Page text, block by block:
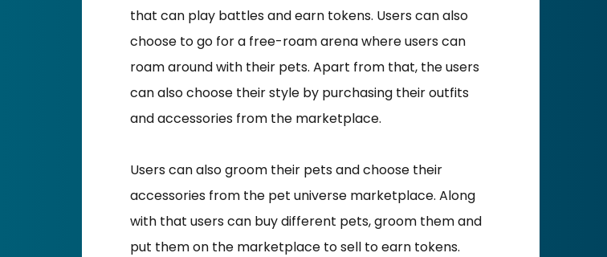
that can play battles and earn tokens. Users can also
choose to go for a free-roam arena where users can
roam around with their pets. Apart from that, the users
can also choose their style by purchasing their outfits
and accessories from the marketplace.
Users can also groom their pets and choose their
accessories from the pet universe marketplace. Along
with that users can buy different pets, groom them and
put them on the marketplace to sell to earn tokens.